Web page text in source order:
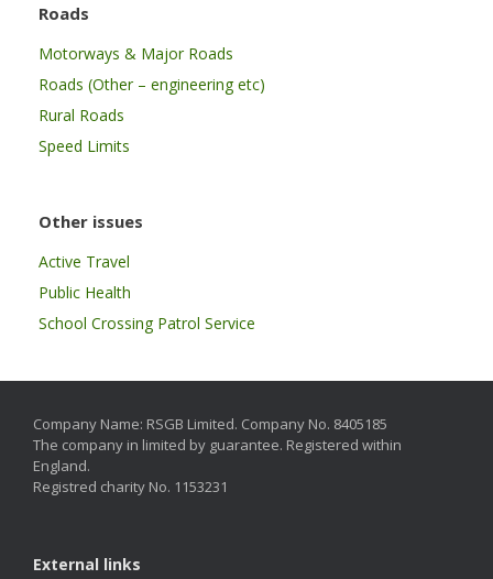
Roads
Motorways & Major Roads
Roads (Other – engineering etc)
Rural Roads
Speed Limits
Other issues
Active Travel
Public Health
School Crossing Patrol Service
Company Name: RSGB Limited. Company No. 8405185
The company in limited by guarantee. Registered within
England.
Registred charity No. 1153231
External links